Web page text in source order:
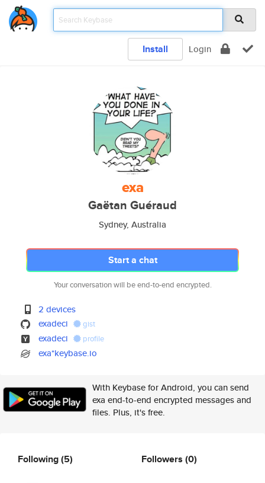
Install Login
exa
Gaëtan Guéraud
Sydney, Australia
Start a chat
Your conversation will be end-to-end encrypted.
2 devices
exadeci
gist
exadeci profile
exa*keybase.io
With Keybase for Android, you can send
exa end-to-end encrypted messages and
files. Plus, it's free.
Following(5) Followers (0)